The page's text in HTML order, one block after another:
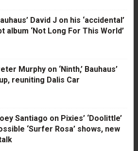
David J on his ‘accidental’
album ‘Not Long For This World’
Murphy on ‘Ninth,’ Bauhaus’
reuniting Dalis Car
Santiago on Pixies’ ‘Doolittle’
‘Surfer Rosa’ shows, new